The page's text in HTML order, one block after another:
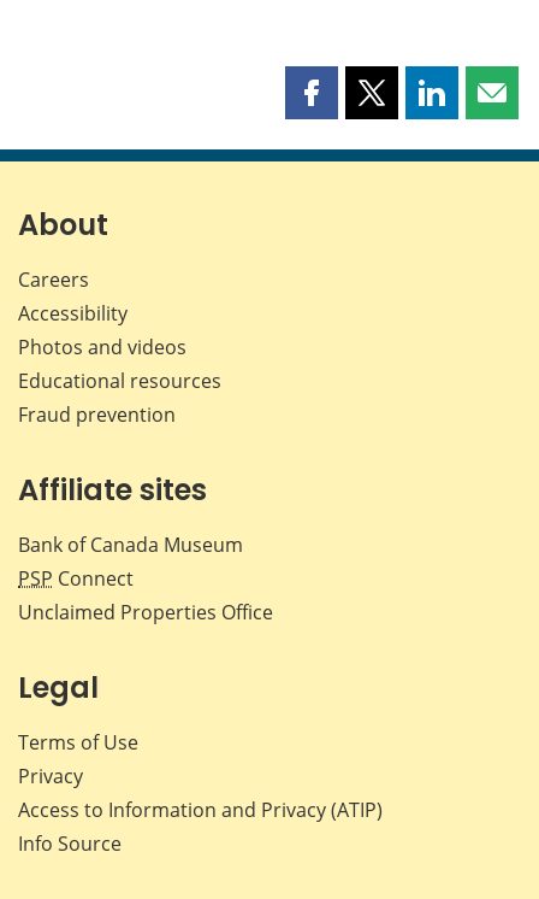
Share
page
Share
page
Share
page page
About
Careers
Accessibility
Photos and videos
Educational resources
Fraud prevention
Affiliate sites
Bank of Canada Museum
PSP Connect
Unclaimed Properties Office
Legal
Terms of Use
Privacy
Access to Information and Privacy (ATIP)
Info Source